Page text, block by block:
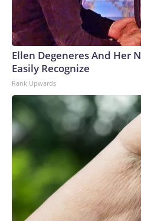
Ellen Degeneres And Her
Easily Recognize
Rank Upwards